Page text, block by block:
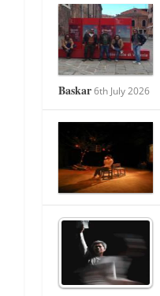
Baskar 6th July 2026